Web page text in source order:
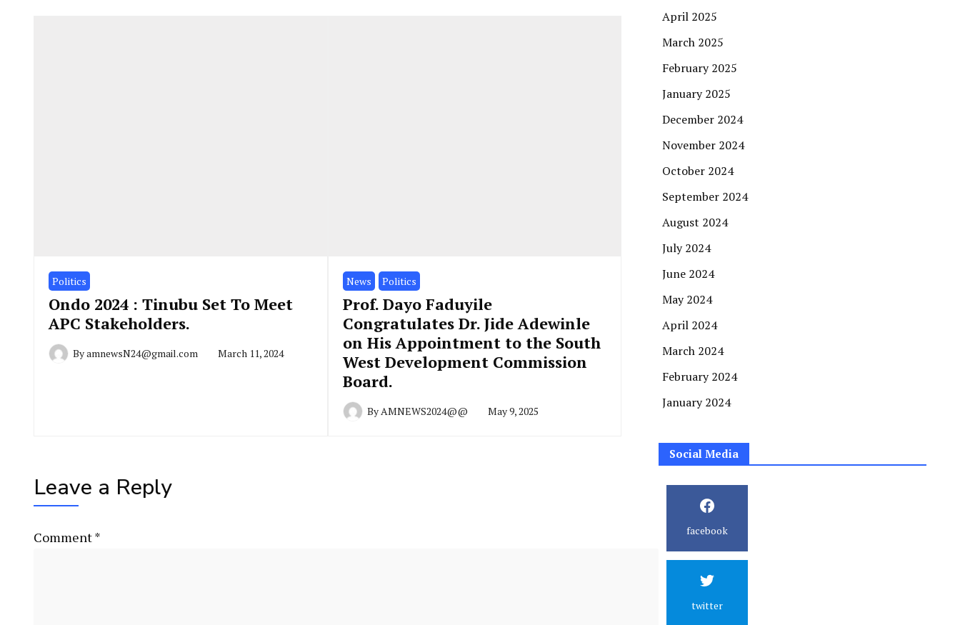
Politics
Ondo 2024 : Tinubu Set To Meet
APC Stakeholders.
ByamnewsN24@gmail.com March 11, 2024
News Politics
Prof. Dayo Faduyile
Congratulates Dr. Jide Adewinle
on His Appointment to the South
West Development Commission
Board.
ByAMNEWS2024@@ May 9, 2025
Leave a Reply
Comment*
April 2025
March 2025
February 2025
January 2025
December 2024
November 2024
October 2024
September 2024
August 2024
July 2024
June 2024
May 2024
April 2024
March 2024
February 2024
January 2024
Social Media
facebook
twitter